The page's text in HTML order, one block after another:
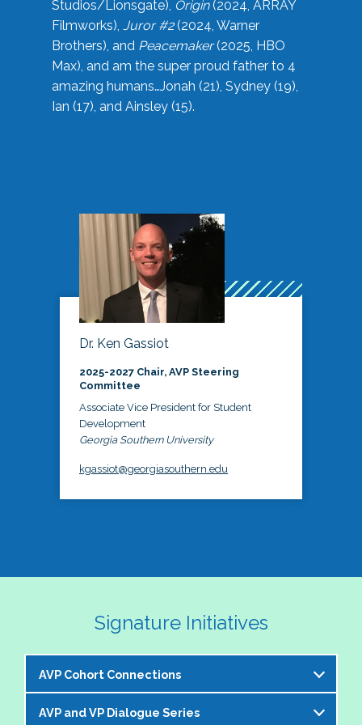
Studios/Lionsgate), Origin(2024, ARRAY
Filmworks), Juror #2(2024, Warner
Brothers), and Peacemaker(2025, HBO
Max), and am the super proud father to 4
amazing humans…Jonah (21), Sydney (19),
Ian (17), and Ainsley (15).
Dr. Ken Gassiot
2025-2027 Chair, AVP Steering
Committee
Associate Vice President for Student
Development
Georgia Southern University
kgassiot@georgiasouthern.edu
Signature Initiatives
AVP Cohort Connections
The NASPA AVP Steering Committee is excited to
AVP and VP Dialogue Series